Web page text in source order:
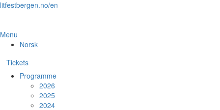
Skip
content
litfestbergen.no/en
Menu
Norsk
Tickets
Programme
2026
2025
2024